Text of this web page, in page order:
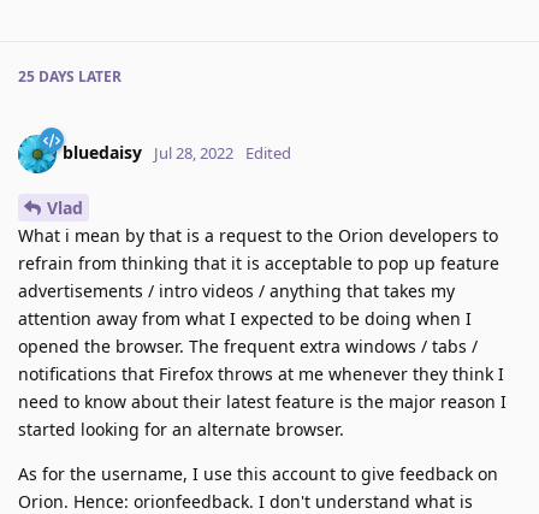
25 DAYS LATER
bluedaisy Jul 28, 2022 Edited
Vlad
What i mean by that is a request to the Orion developers to
refrain from thinking that it is acceptable to pop up feature
advertisements / intro videos / anything that takes my
attention away from what I expected to be doing when I
opened the browser. The frequent extra windows / tabs /
notifications that Firefox throws at me whenever they think I
need to know about their latest feature is the major reason I
started looking for an alternate browser.
As for the username, I use this account to give feedback on
Orion. Hence: orionfeedback. I don't understand what is